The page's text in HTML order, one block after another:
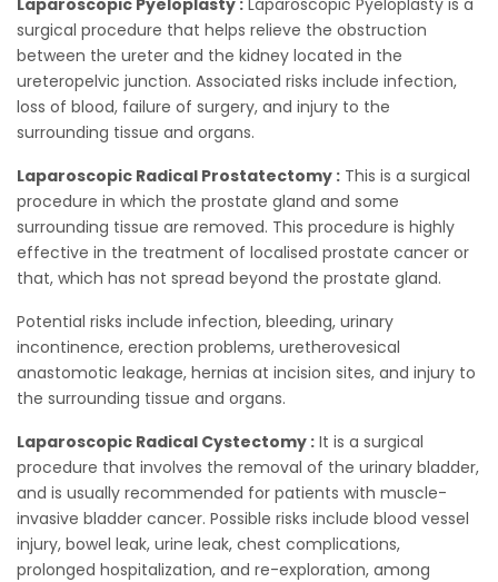
surgical procedure that helps relieve the obstruction
between the ureter and the kidney located in the
ureteropelvic junction. Associated risks include infection,
loss of blood, failure of surgery, and injury to the
surrounding tissue and organs.
Laparoscopic Radical Prostatectomy : This is a surgical
procedure in which the prostate gland and some
surrounding tissue are removed. This procedure is highly
effective in the treatment of localised prostate cancer or
that, which has not spread beyond the prostate gland.
Potential risks include infection, bleeding, urinary
incontinence, erection problems, uretherovesical
anastomotic leakage, hernias at incision sites, and injury to
the surrounding tissue and organs.
Laparoscopic Radical Cystectomy : It is a surgical
procedure that involves the removal of the urinary bladder,
and is usually recommended for patients with muscle-
invasive bladder cancer. Possible risks include blood vessel
injury, bowel leak, urine leak, chest complications,
prolonged hospitalization, and re-exploration, among